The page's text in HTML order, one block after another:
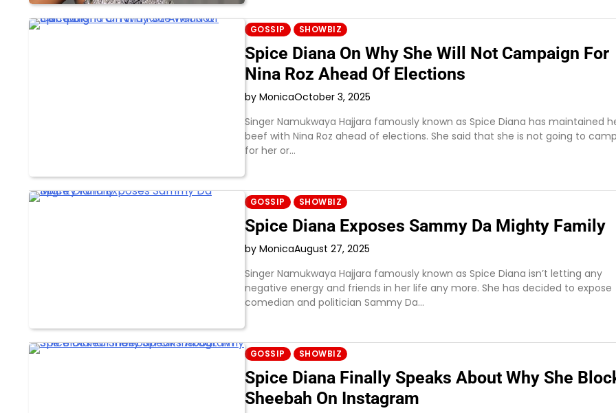
GOSSIP SHOWBIZ
Spice Diana On Why She Will Not Campaign For
Nina Roz Ahead Of Elections
by MonicaOctober 3, 2025
Singer Namukwaya Hajjara famously known as Spice Diana has maintained
beef with Nina Roz ahead of elections. She said that she is not going to
for her or…
GOSSIP SHOWBIZ
Spice Diana Exposes Sammy Da Mighty Family
by MonicaAugust 27, 2025
Singer Namukwaya Hajjara famously known as Spice Diana isn’t letting any
negative energy and friends in her life any more. She has decided to expose
comedian and politician Sammy Da…
GOSSIP SHOWBIZ
Spice Diana Finally Speaks About Why She
Sheebah On Instagram